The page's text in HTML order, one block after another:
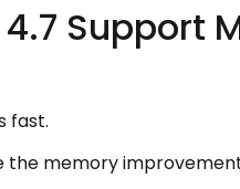
Support
fast.
the memory